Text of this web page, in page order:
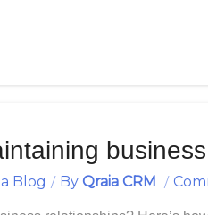
Blog By Qraia CRM